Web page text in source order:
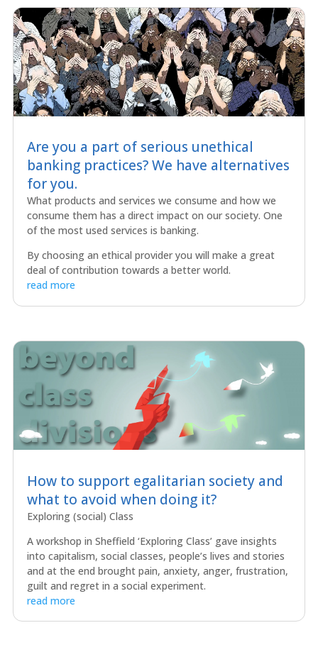
Are you a part of serious unethical
banking practices? We have alternatives
for you.
What products and services we consume and how we
consume them has a direct impact on our society. One
of the most used services is banking.
By choosing an ethical provider you will make a great
deal of contribution towards a better world.
read more
How to support egalitarian society and
what to avoid when doing it?
Exploring (social) Class
A workshop in Sheffield ‘Exploring Class’ gave insights
into capitalism, social classes, people’s lives and stories
and at the end brought pain, anxiety, anger, frustration,
guilt and regret in a social experiment.
read more